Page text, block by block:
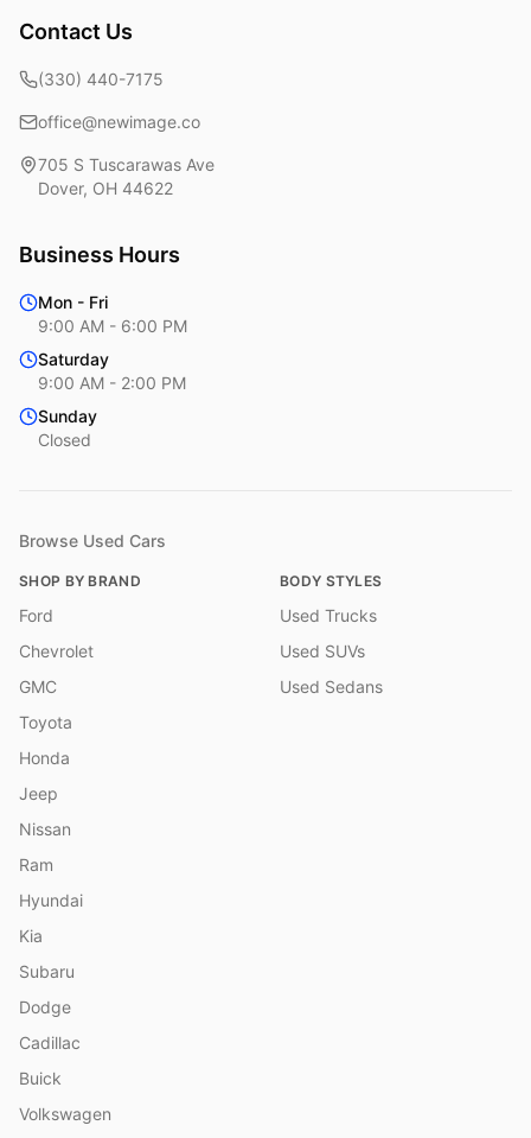
Contact Us
(330) 440-7175
office@newimage.co
705 S Tuscarawas Ave
Dover, OH 44622
Business Hours
Mon - Fri
9:00 AM - 6:00 PM
Saturday
9:00 AM - 2:00 PM
Sunday
Closed
Browse Used Cars
SHOP BY BRAND
Ford
Chevrolet
GMC
Toyota
Honda
Jeep
Nissan
Ram
Hyundai
Kia
Subaru
Dodge
Cadillac
Buick
Volkswagen
BODY STYLES
Used Trucks
Used SUVs
Used Sedans